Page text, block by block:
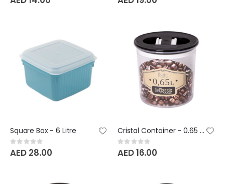
Square Box - 6 Litre
Rating:
0%
AED 28.00
Cristal Container - 0.65 Litre - BeClassic
Rating:
0%
AED 16.00